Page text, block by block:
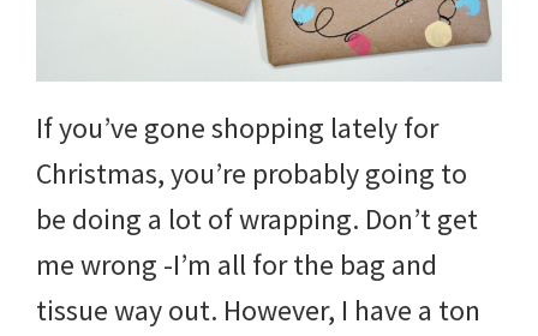
of
July
and
more.
If you’ve gone shopping lately for
Christmas, you’re probably going to
be doing a lot of wrapping. Don’t get
me wrong -I’m all for the bag and
tissue way out. However, I have a ton